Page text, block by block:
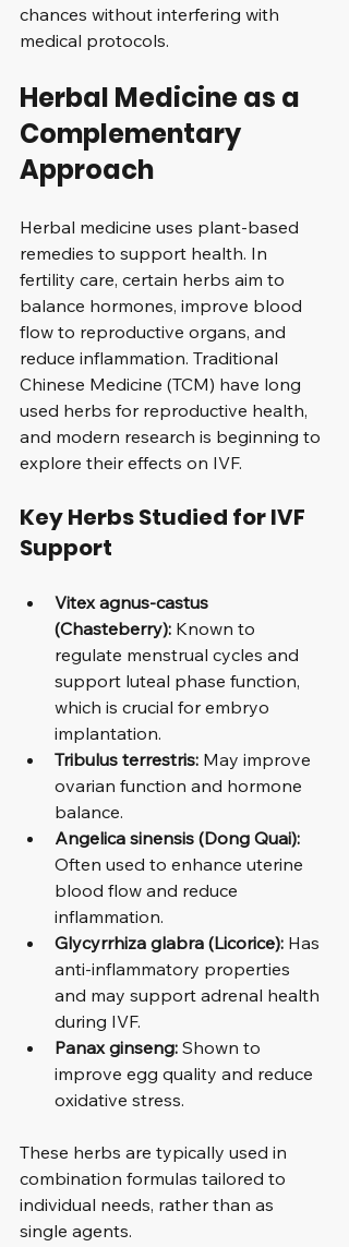
chances without interfering with
medical protocols.
Herbal Medicine as a
Complementary
Approach
Herbal medicine uses plant-based
remedies to support health. In
fertility care, certain herbs aim to
balance hormones, improve blood
flow to reproductive organs, and
reduce inflammation. Traditional
Chinese Medicine (TCM) have long
used herbs for reproductive health,
and modern research is beginning to
explore their effects on IVF.
Key Herbs Studied for IVF
Support
Vitex agnus-castus
(Chasteberry): Known to
regulate menstrual cycles and
support luteal phase function,
which is crucial for embryo
implantation.
Tribulus terrestris: May improve
ovarian function and hormone
balance.
Angelica sinensis (Dong Quai):
Often used to enhance uterine
blood flow and reduce
inflammation.
Glycyrrhiza glabra (Licorice): Has
anti-inflammatory properties
and may support adrenal health
during IVF.
Panax ginseng: Shown to
improve egg quality and reduce
oxidative stress.
These herbs are typically used in
combination formulas tailored to
individual needs, rather than as
single agents.